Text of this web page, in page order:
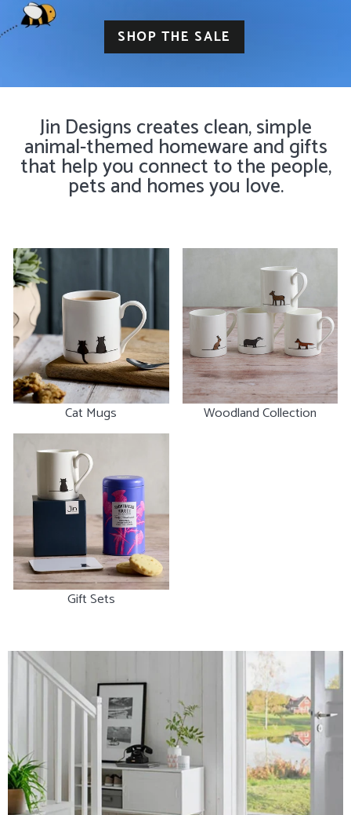
SHOP THE SALE
Jin Designs creates clean, simple
animal-themed homeware and gifts
that help you connect to the people,
pets and homes you love.
Cat Mugs Woodland Collection
Gift Sets